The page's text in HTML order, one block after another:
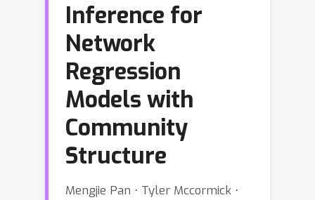
Inference for
Network
Regression
Models with
Community
Structure
Mengjie Pan ⋅ Tyler Mccormick ⋅